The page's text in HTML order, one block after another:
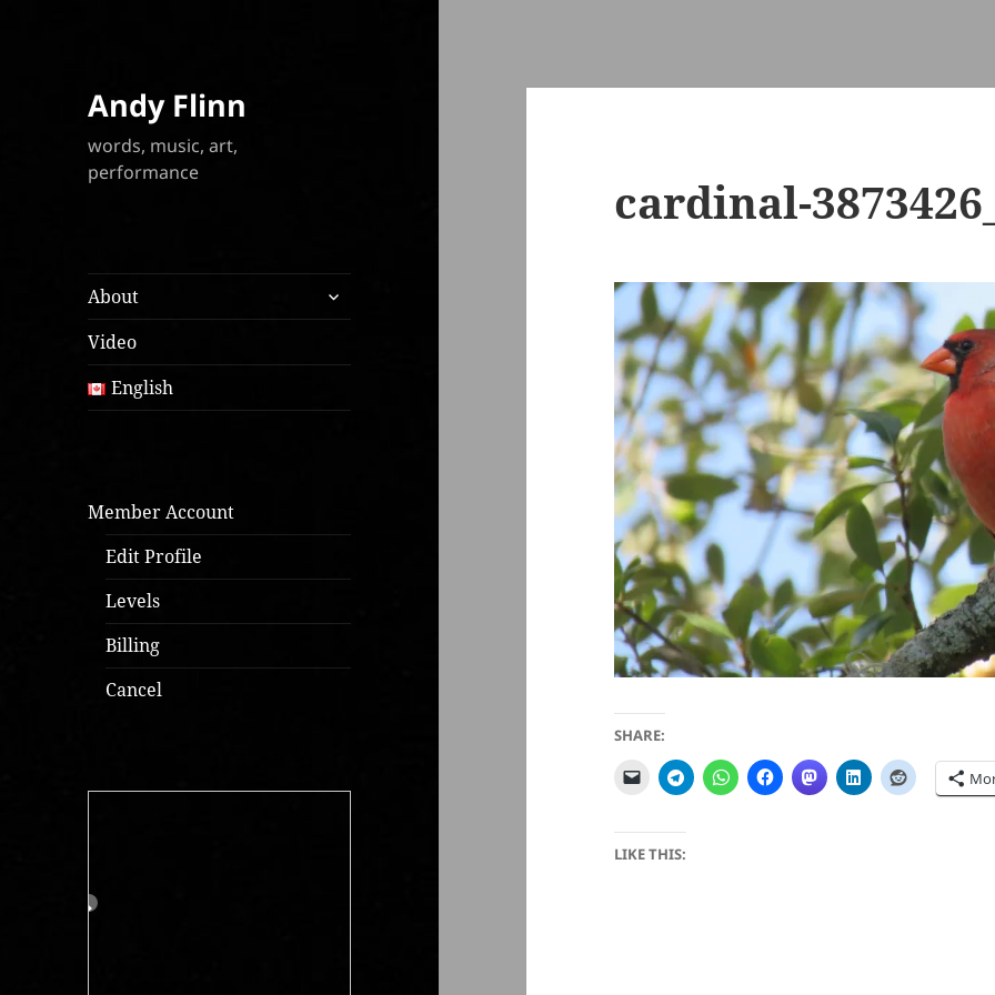
Andy Flinn
words, music, art,
performance
About
expand
child
Video
English
Member Account
Edit Profile
Levels
Billing
Cancel
cardinal-
SHARE:
LIKE THIS: